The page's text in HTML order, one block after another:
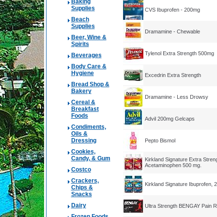
Baking
Supplies
Beach
Supplies
Beer, Wine &
Spirits
Beverages
Body Care &
Hygiene
Bread Shop &
Bakery
Cereal &
Breakfast
Foods
Condiments,
Oils &
Dressing
Cookies,
Candy, & Gum
Costco
Crackers,
Chips &
Snacks
Dairy
CVS Ibuprofen - 200mg
Dramamine - Chewable
Tylenol Extra Strength 500mg
Excedrin Extra Strength
Dramamine - Less Drowsy
Advil 200mg Gelcaps
Pepto Bismol
Kirkland Signature Extra
Acetaminophen 500 mg.
Kirkland Signature Ibuprofen,
Ultra Strength BENGAY Pain